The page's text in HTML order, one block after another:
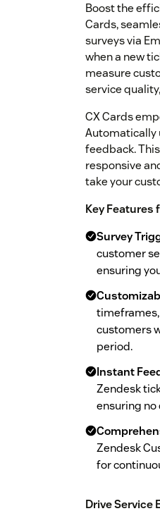
Boost the
Cards,
surveys via
when a new
measure
service
CX Cards
Automatically
feedback.
responsive
take your
Key Features
Survey
customer
ensuring
customers
period.
Instant
Zendesk
ensuring
Zendesk
for
Drive Service